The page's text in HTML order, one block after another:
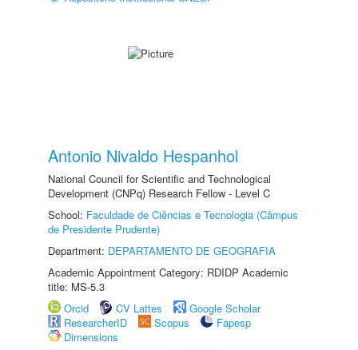
Antonio Nivaldo Hespanhol
National Council for Scientific and Technological
Development (CNPq) Research Fellow - Level C
School: Faculdade de Ciências e Tecnologia (Câmpus
de Presidente Prudente)
Department: DEPARTAMENTO DE GEOGRAFIA
Academic Appointment Category: RDIDP Academic
title: MS-5.3
Orcid
CV Lattes
Google Scholar
ResearcherID
Scopus
Fapesp
Dimensions